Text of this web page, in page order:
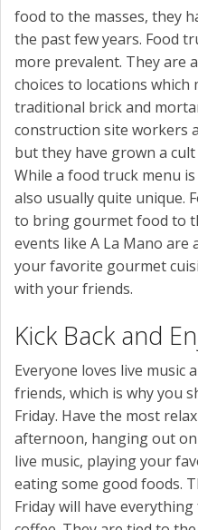
food to the masses, they
the past few years. Food
more prevalent. They are
choices to locations which
traditional brick and
construction site workers
but they have grown a
While a food truck menu
also usually quite unique.
to bring gourmet food to
events like A La Mano are
your favorite gourmet
with your friends.
Kick Back and
Everyone loves live music
friends, which is why you
Friday. Have the most
afternoon, hanging out
live music, playing your
eating some good foods.
Friday will have